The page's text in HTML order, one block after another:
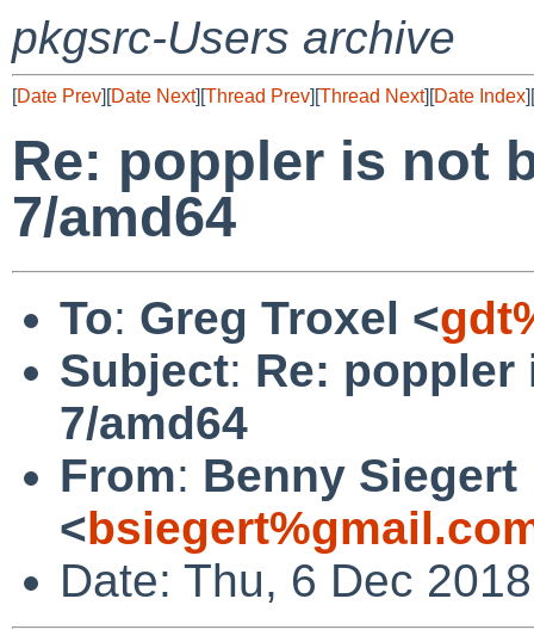
pkgsrc-Users archive
[Date Prev][Date Next][Thread Prev][Thread Next][Date Index][
Re: poppler is not
7/amd64
To: Greg Troxel <
Subject: Re:
7/amd64
From: Benny Siegert
<
Date: Thu, 6 Dec